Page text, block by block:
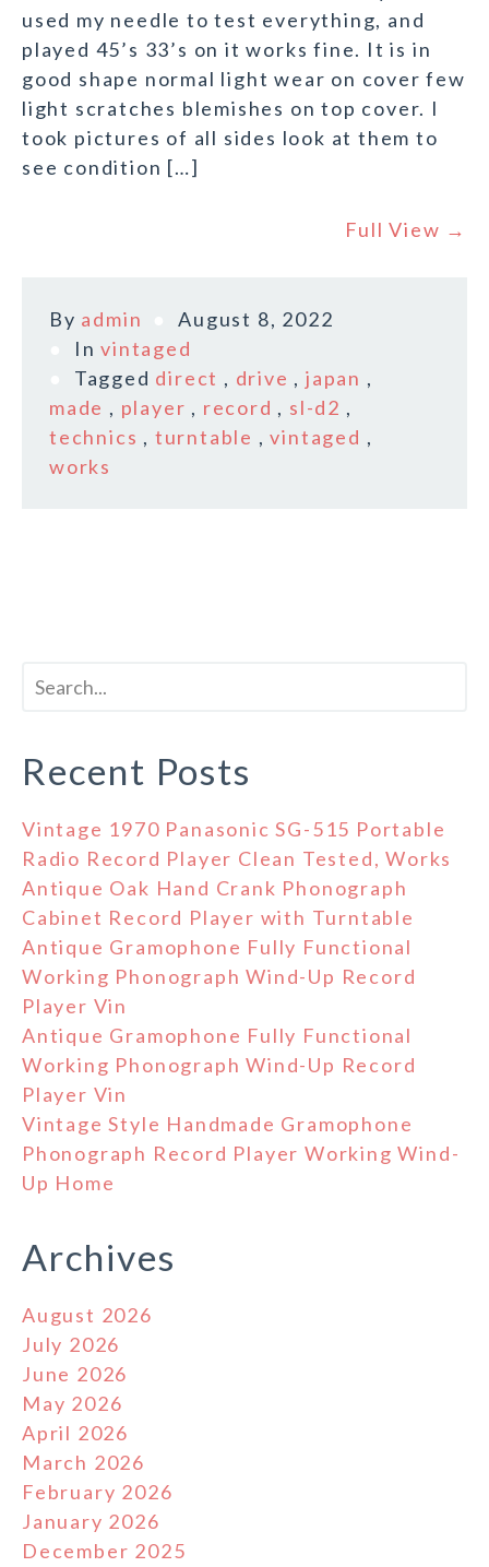
used my needle to test everything, and
played 45’s 33’s on it works fine. It is in
good shape normal light wear on cover few
light scratches blemishes on top cover. I
took pictures of all sides look at them to
see condition […]
Full View →
By admin
August 8, 2022
Invintaged
Tagged direct , drive ,japan ,
made , player , record , sl-d2 ,
technics , turntable ,vintaged ,
works
Recent Posts
Vintage 1970 Panasonic SG-515 Portable
Radio Record Player Clean Tested, Works
Antique Oak Hand Crank Phonograph
Cabinet Record Player with Turntable
Antique Gramophone Fully Functional
Working Phonograph Wind-Up Record
Player Vin
Antique Gramophone Fully Functional
Working Phonograph Wind-Up Record
Player Vin
Vintage Style Handmade Gramophone
Phonograph Record Player Working Wind-
Up Home
Archives
August 2026
July 2026
June 2026
May 2026
April 2026
March 2026
February 2026
January 2026
December 2025